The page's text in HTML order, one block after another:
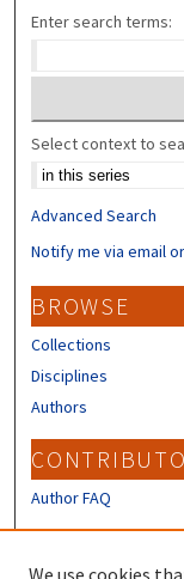
Enter search terms:
Select context to
Advanced Search
Notify me via email
BROWSE
Collections
Disciplines
Authors
Author FAQ
We use cookies